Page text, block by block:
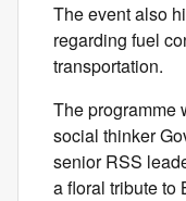
The event also
regarding fuel
transportation.
The programme
social thinker
senior RSS
a floral tribute to